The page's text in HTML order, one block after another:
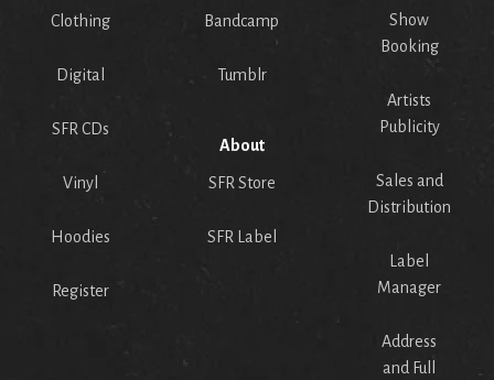
Clothing
Digital
SFR CDs
Vinyl
Hoodies
Register
Bandcamp
Tumblr
About
SFR Store
SFR Label
Show
Booking
Artists
Publicity
Sales and
Distribution
Label
Manager
Address
and Full